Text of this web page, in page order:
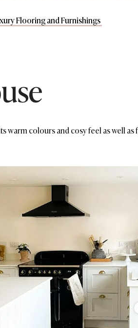
Flooring and Furnishings
warm colours and cosy feel as well